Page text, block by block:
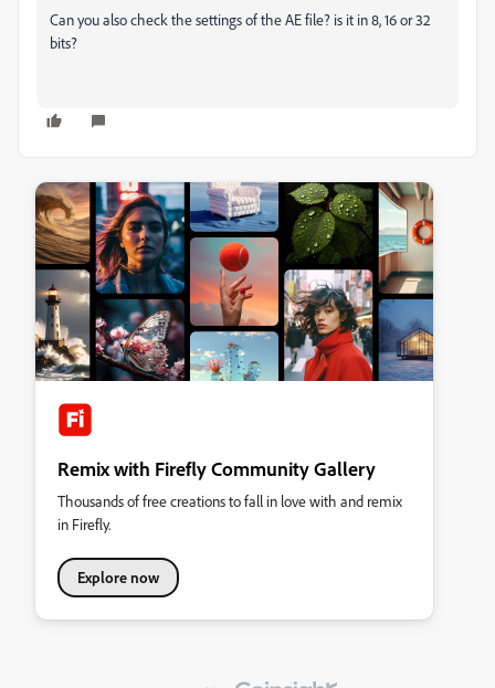
Can you also check the settings of the AE file? is it in 8, 16 or 32
bits?
Remix with Firefly Community Gallery
Thousands of free creations to fall in love with and remix
in Firefly.
Explore now